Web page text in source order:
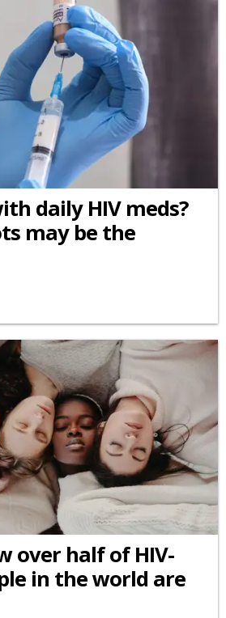
daily HIV meds?
may be the
over half of HIV-
in the world are